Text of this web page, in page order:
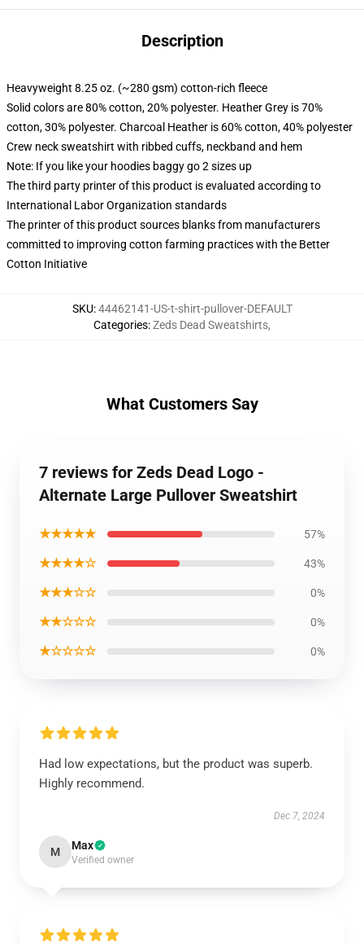
Description
Heavyweight 8.25 oz. (~280 gsm) cotton-rich fleece
Solid colors are 80% cotton, 20% polyester. Heather Grey is 70%
cotton, 30% polyester. Charcoal Heather is 60% cotton, 40% polyester
Crew neck sweatshirt with ribbed cuffs, neckband and hem
Note: If you like your hoodies baggy go 2 sizes up
The third party printer of this product is evaluated according to
International Labor Organization standards
The printer of this product sources blanks from manufacturers
committed to improving cotton farming practices with the Better
Cotton Initiative
SKU:44462141-US-t-shirt-pullover-DEFAULT
Categories:Zeds Dead Sweatshirts,
What Customers Say
7 reviews for Zeds Dead Logo -
Alternate Large Pullover Sweatshirt
★★★★★ 57%
★★★★☆ 43%
★★★☆☆ 0%
★★☆☆☆ 0%
★☆☆☆☆ 0%
Had low expectations, but the product was superb.
Highly recommend.
Dec 7, 2024
M Max
Verified owner